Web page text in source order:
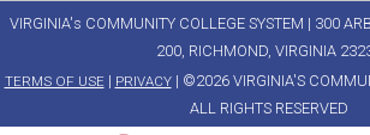
VIRGINIA's COMMUNITY COLLEGE SYSTEM | 300
200, RICHMOND, VIRGINIA
TERMS OF USE| PRIVACY| ©2026 VIRGINIA'S
ALL RIGHTS RESERVED